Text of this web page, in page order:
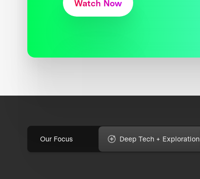
Watch Now
Our Focus Deep Tech + Exploration